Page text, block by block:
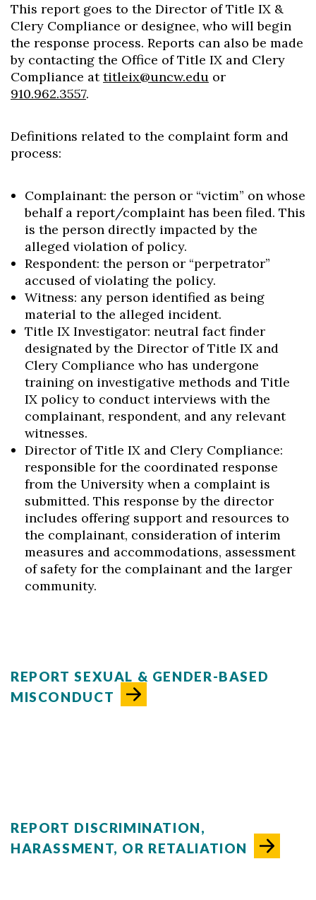
This report goes to the Director of Title IX &
Clery Compliance or designee, who will begin
the response process. Reports can also be made
by contacting the Office of Title IX and Clery
Compliance attitleix@uncw.edu or
910.962.3557.
Definitions related to the complaint form and
process:
Complainant: the person or “victim” on whose
behalf a report/complaint has been filed. This
is the person directly impacted by the
alleged violation of policy.
Respondent: the person or “perpetrator”
accused of violating the policy.
Witness: any person identified as being
material to the alleged incident.
Title IX Investigator: neutral fact finder
designated by the Director of Title IX and
Clery Compliance who has undergone
training on investigative methods and Title
IX policy to conduct interviews with the
complainant, respondent, and any relevant
witnesses.
Director of Title IX and Clery Compliance:
responsible for the coordinated response
from the University when a complaint is
submitted. This response by the director
includes offering support and resources to
the complainant, consideration of interim
measures and accommodations, assessment
of safety for the complainant and the larger
community.
REPORT SEXUAL & GENDER-BASED
MISCONDUCT
REPORT DISCRIMINATION,
HARASSMENT, OR RETALIATION